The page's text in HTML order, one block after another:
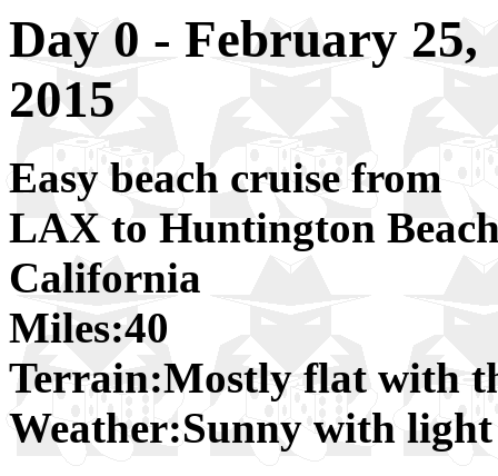
Day 0 - February 25,
2015
Easy beach cruise from
LAX to Huntington
California
Miles:40
Terrain:Mostly flat with
Weather:Sunny with